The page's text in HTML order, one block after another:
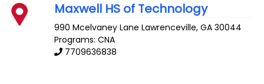
Maxwell HS of Technology
990 Mcelvaney Lane Lawrenceville,GA 30044
Programs: CNA
7709636838